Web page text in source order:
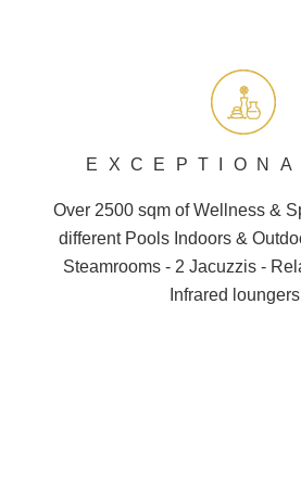
Over 2500 sqm of Wellness &
different Pools Indoors &
Steamrooms - 2 Jacuzzis -
Infrared
BOOK A STAY
BOOK A DAY
BOOK A